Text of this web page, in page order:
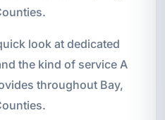
look at dedicated
the kind of service A
throughout Bay,